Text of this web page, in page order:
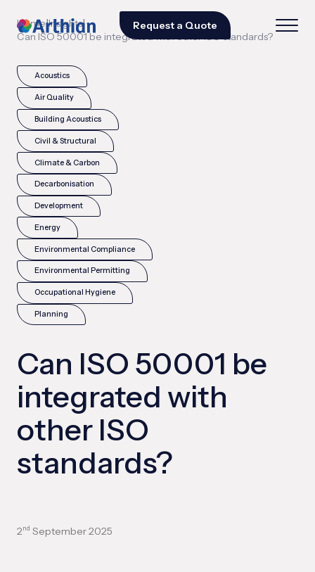
Request a Quote
Home|Insights|
Can ISO 50001 be integrated with other ISO standards?
Acoustics
Air Quality
Building Acoustics
Civil & Structural
Climate & Carbon
Decarbonisation
Development
Energy
Environmental Compliance
Environmental Permitting
Occupational Hygiene
Planning
Can ISO 50001 be
integrated with
other ISO
standards?
2 nd September 2025